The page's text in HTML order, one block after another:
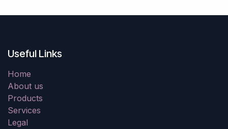
Useful Links
Home
About us
Products
Services
Legal